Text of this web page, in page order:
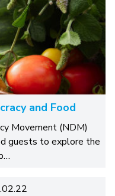
and Food
Movement (NDM)
guests to explore the